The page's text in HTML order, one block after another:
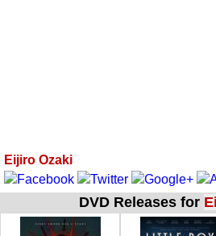
Eijiro Ozaki
DVD Releases for